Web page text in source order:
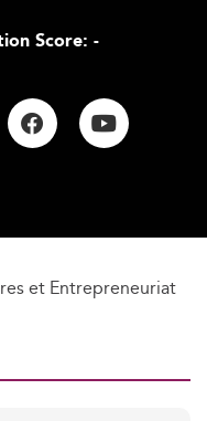
Score: -
et Entrepreneuriat